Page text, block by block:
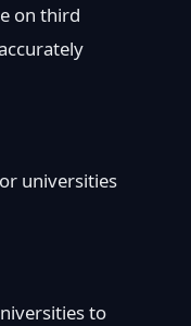
on third
universities
to